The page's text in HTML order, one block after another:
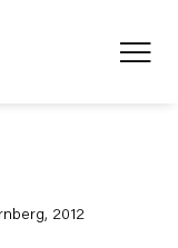
2012